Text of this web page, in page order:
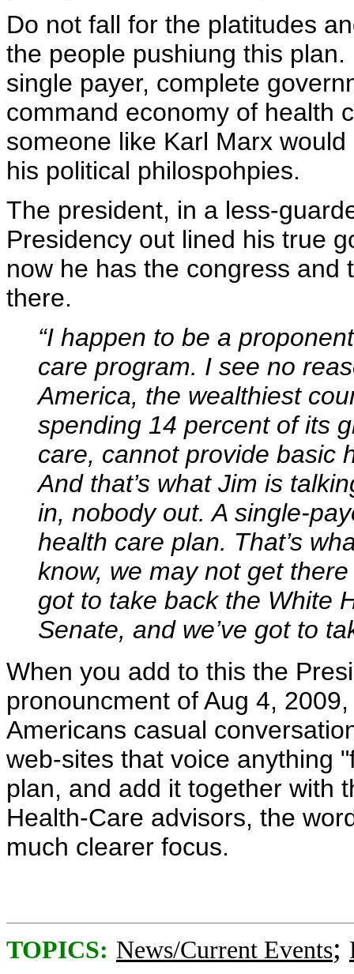
Do not fall for the platitudes
the people pushiung this
single payer, complete
command economy of health
someone like Karl Marx
his political philospohpies.
The president, in a less-
Presidency out lined his true
now he has the congress and
there.
“I happen to be a
care program. I see no
America, the wealthiest
spending 14 percent of its
care, cannot provide basic
And that’s what Jim is
in, nobody out. A single-
health care plan. That’s
know, we may not get
got to take back the White
Senate, and we’ve got to
When you add to this the
pronouncment of Aug 4,
Americans casual
web-sites that voice anything
plan, and add it together with
Health-Care advisors, the
much clearer focus.
TOPICS: News/Current Events;